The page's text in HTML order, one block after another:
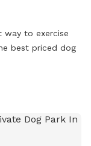
way to exercise
best priced dog